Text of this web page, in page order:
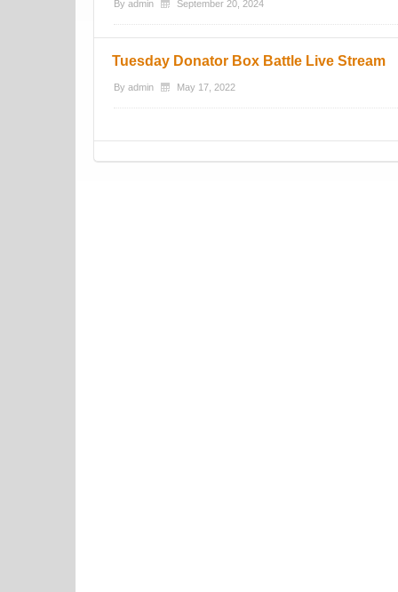
By admin September 20, 2024
Tuesday Donator Box Battle Live Stream
By admin May 17, 2022